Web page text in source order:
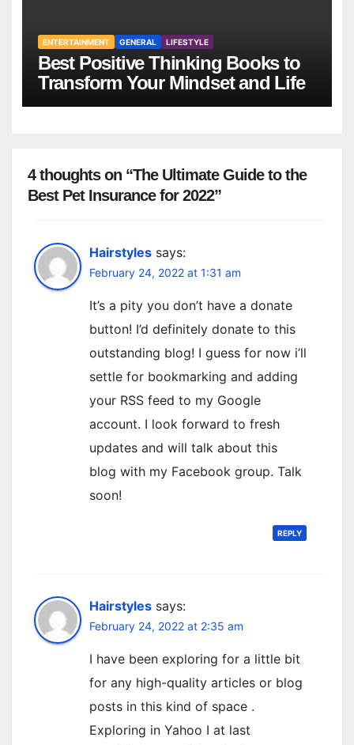
ENTERTAINMENT GENERAL LIFESTYLE
Best Positive Thinking Books to
Transform Your Mindset and Life
4 thoughts on “The Ultimate Guide to the
Best Pet Insurance for 2022”
Hairstyles says:
February 24, 2022 at 1:31 am
It’s a pity you don’t have a donate
button! I’d definitely donate to this
outstanding blog! I guess for now i’ll
settle for bookmarking and adding
your RSS feed to my Google
account. I look forward to fresh
updates and will talk about this
blog with my Facebook group. Talk
soon!
REPLY
Hairstyles says:
February 24, 2022 at 2:35 am
I have been exploring for a little bit
for any high-quality articles or blog
posts in this kind of space .
Exploring in Yahoo I at last